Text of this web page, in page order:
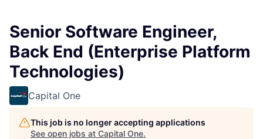
Senior Software Engineer,
Back End (Enterprise Platform
Technologies)
Capital One
This job is no longer accepting applications
See open jobs at Capital One.